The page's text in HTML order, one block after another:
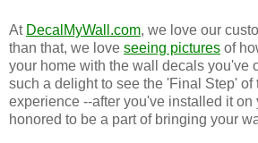
At DecalMyWall.com, we love our
than that, we love seeing pictures of
your home with the wall decals you've
such a delight to see the 'Final Step' of
experience --after you've installed it on
honored to be a part of bringing your